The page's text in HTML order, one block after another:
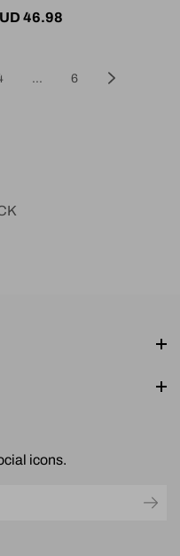
Ice
46.98
... 6
icons.